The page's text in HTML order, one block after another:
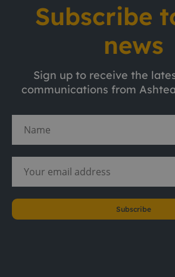
Subscribe
news
Sign up to receive the
communications from
Subscribe